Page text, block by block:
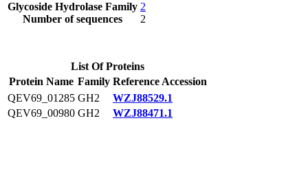
Glycoside Hydrolase Family
Number of sequences
2
2
List Of Proteins
Protein Name Family Reference Accession
QEV69_01285 GH2
WZJ88529.1
QEV69_00980 GH2 WZJ88471.1